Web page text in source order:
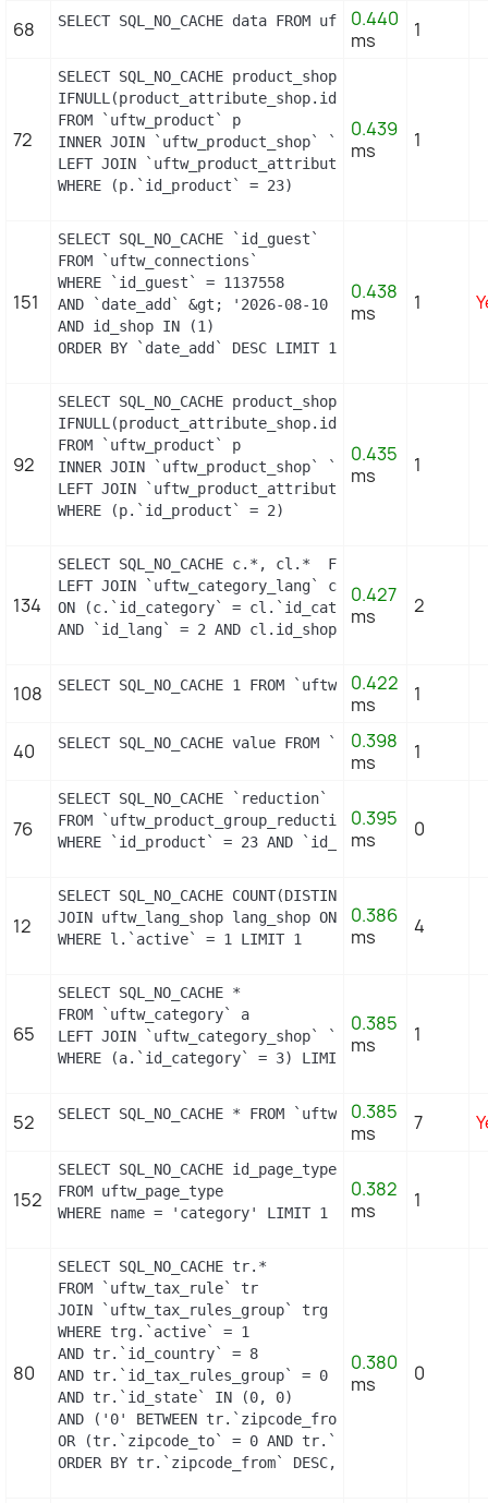
68 SELECT SQL_NO_CACHE data FROM0.440
ms
1
72
SELECT SQL_NO_CACHE product_shop.`price`,
FROM `uftw_product` p
INNER JOIN `uftw_product_shop` `product_shop`
LEFT JOIN `uftw_product_attribute_shop`
WHERE (p.`id_product` = 23)
0.439
ms
1
151
SELECT SQL_NO_CACHE `id_guest`
FROM `uftw_connections`
WHERE `id_guest` = 1137558
AND `date_add` &gt; '2026-08-10 05:13:00'
AND id_shop IN (1)
ORDER BY `date_add` DESC LIMIT 1
0.438
ms
1
92
SELECT SQL_NO_CACHE product_shop.`price`,
FROM `uftw_product` p
INNER JOIN `uftw_product_shop` `product_shop`
LEFT JOIN `uftw_product_attribute_shop`
WHERE (p.`id_product` = 2)
0.435
ms
1
134
SELECT SQL_NO_CACHE c.*, cl.*  FROM
LEFT JOIN `uftw_category_lang` cl
ON (c.`id_category` = cl.`id_category`
AND `id_lang` = 2 AND cl.id_shop = 1 ) WHERE
0.427
ms
2
108 SELECT SQL_NO_CACHE 1 FROM0.422
ms
1
40 SELECT SQL_NO_CACHE value FROM 0.398
ms
1
76
SELECT SQL_NO_CACHE `reduction`
FROM `uftw_product_group_reduction_cache`
WHERE `id_product` = 23 AND `id_group` = 1 LIMIT
0.395
ms
0
12
SELECT SQL_NO_CACHE COUNT(DISTINCT l.id_lang)
JOIN uftw_lang_shop lang_shop ON
WHERE l.`active` = 1 LIMIT 1
0.386
ms
4
65
SELECT SQL_NO_CACHE *
FROM `uftw_category` a
LEFT JOIN `uftw_category_shop` `c` ON
WHERE (a.`id_category` = 3) LIMIT 1
0.385
ms
1
52 SELECT SQL_NO_CACHE * FROM `uftw_image_type`
0.385
ms
7
152
SELECT SQL_NO_CACHE id_page_type
FROM uftw_page_type
WHERE name = 'category' LIMIT 1
0.382
ms
1
80
SELECT SQL_NO_CACHE tr.*
FROM `uftw_tax_rule` tr
JOIN `uftw_tax_rules_group` trg ON
WHERE trg.`active` = 1
AND tr.`id_country` = 8
AND tr.`id_tax_rules_group` = 0
AND tr.`id_state` IN (0, 0)
AND ('0' BETWEEN tr.`zipcode_from` AND
OR (tr.`zipcode_to` = 0 AND tr.`zipcode_from`
ORDER BY tr.`zipcode_from` DESC,
0.380
ms
0